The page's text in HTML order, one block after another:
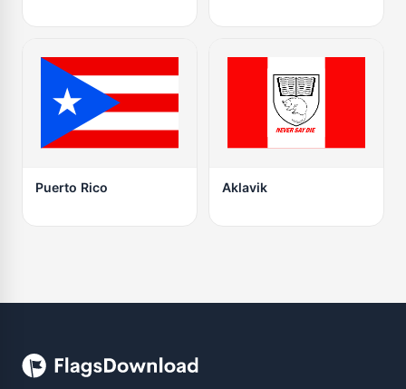
Puerto Rico Aklavik